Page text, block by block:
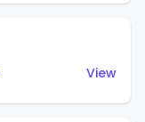
View